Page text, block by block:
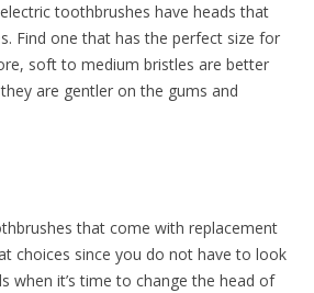
toothbrushes have heads that
Find one that has the perfect size for
soft to medium bristles are better
are gentler on the gums and
that come with replacement
choices since you do not have to look
when it’s time to change the head of